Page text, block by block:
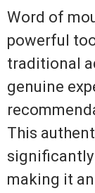
Word of
powerful
traditional
genuine
This
making it